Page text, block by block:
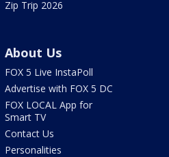
Zip Trip 2026
About Us
FOX 5 Live InstaPoll
Advertise with FOX 5 DC
FOX LOCAL App for
Smart TV
Contact Us
Personalities